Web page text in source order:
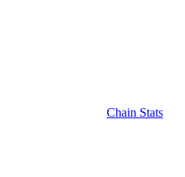
Chain Stats